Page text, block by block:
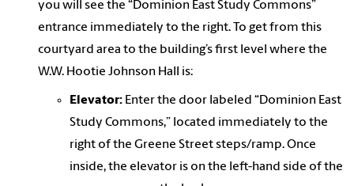
you will see the “Dominion East Study Commons”
entrance immediately to the right. To get from this
courtyard area to the building’s first level where the
W.W. Hootie Johnson Hall is:
Elevator: Enter the door labeled “Dominion East
Study Commons,” located immediately to the
right of the Greene Street steps/ramp. Once
inside, the elevator is on the left-hand side of the